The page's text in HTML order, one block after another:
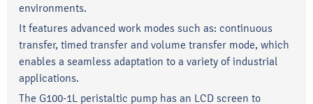
environments.
It features advanced work modes such as: continuous
transfer, timed transfer and volume transfer mode, which
enables a seamless adaptation to a variety of industrial
applications.
The G100-1L peristaltic pump has an LCD screen to